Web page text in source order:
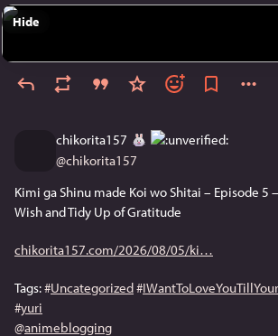
Hide
chikorita157
@chikorita157
Kimi ga Shinu made Koi wo Shitai – Episode 5 –
Wish and Tidy Up of Gratitude
chikorita157.com/2026/08/05/ki
Tags: #Uncategorized#
#yuri
@animeblogging